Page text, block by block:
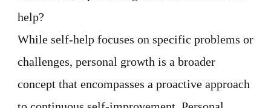
help?
While self-help focuses on specific problems or
challenges, personal growth is a broader
concept that encompasses a proactive approach